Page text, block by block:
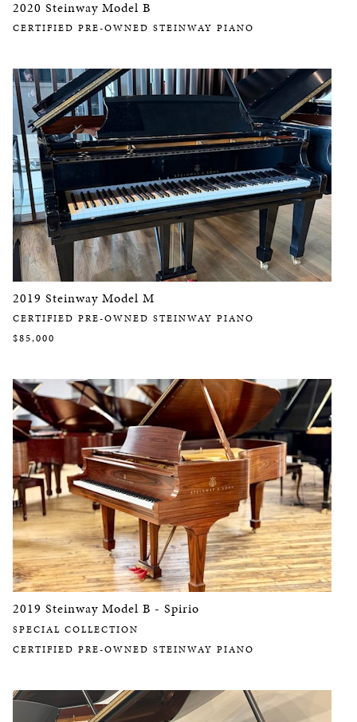
2020 Steinway Model B
CERTIFIED PRE-OWNED STEINWAY PIANO
2019 Steinway Model M
CERTIFIED PRE-OWNED STEINWAY PIANO
$85,000
2019 Steinway Model B - Spirio
SPECIAL COLLECTION
CERTIFIED PRE-OWNED STEINWAY PIANO